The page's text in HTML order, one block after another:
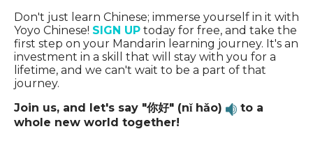
Don't just learn Chinese; immerse yourself in it with
Yoyo Chinese! SIGN UP today for free, and take the
first step on your Mandarin learning journey. It's an
investment in a skill that will stay with you for a
lifetime, and we can't wait to be a part of that
journey.
Join us, and let's say "你好" (nǐ hǎo)
to a
whole new world together!